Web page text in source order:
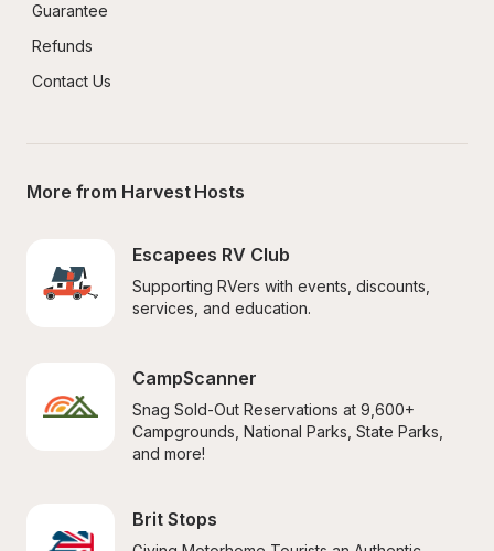
Guarantee
Refunds
Contact Us
More from Harvest Hosts
Escapees RV Club
Supporting RVers with events, discounts,
services, and education.
CampScanner
Snag Sold-Out Reservations at 9,600+
Campgrounds, National Parks, State Parks,
and more!
Brit Stops